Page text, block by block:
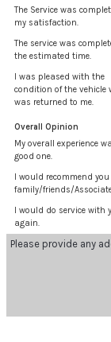
The Service was
my satisfaction.
The service was
the estimated time.
I was pleased with the
condition of the vehicle
was returned to me.
Overall Opinion
My overall experience
good one.
I would recommend you
family/friends/
I would do service with
again.